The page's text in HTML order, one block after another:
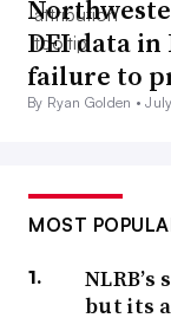
DEI data in
failure to
By Ryan Golden •
MOST
but its